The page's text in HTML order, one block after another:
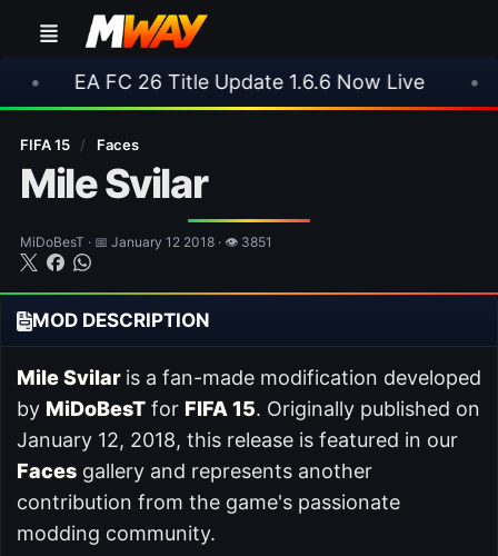
26 Title Update 1.6.6 Now Live • ⚽
FIFA 15 / Faces
Mile Svilar
MiDoBesT · 📅 January 12 2018 · 👁 3851
MOD DESCRIPTION
Mile Svilar is a fan-made modification developed
by MiDoBesT for FIFA 15. Originally published on
January 12, 2018, this release is featured in our
Faces gallery and represents another
contribution from the game's passionate
modding community.